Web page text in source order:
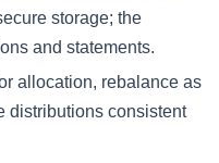
storage; the
and statements.
allocation, rebalance as
distributions consistent